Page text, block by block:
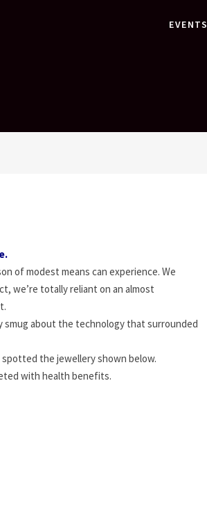
EVENTS
of modest means can experience. We
we’re totally reliant on an almost
smug about the technology that surrounded
the jewellery shown below.
with health benefits.